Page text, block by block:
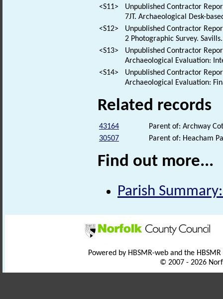
<S11>
Unpublished Contractor
7JT. Archaeological Desk-
<S12>
Unpublished Contractor
2 Photographic Survey. Savills.
<S13>
Unpublished Contractor
Archaeological Evaluation:
<S14>
Unpublished Contractor
Archaeological Evaluation:
Related records
43164
Parent of: Archway
30507
Parent of: Heacham
Find out more...
Parish
Powered by HBSMR-web and the
© 2007 - 2026